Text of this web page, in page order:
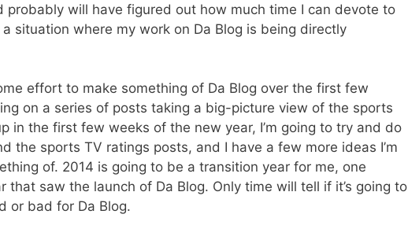
probably will have figured out how much time I can devote to
situation where my work on Da Blog is being directly
effort to make something of Da Blog over the first few
on a series of posts taking a big-picture view of the sports
in the first few weeks of the new year, I’m going to try and do
the sports TV ratings posts, and I have a few more ideas I’m
of. 2014 is going to be a transition year for me, one
that saw the launch of Da Blog. Only time will tell if it’s going to
or bad for Da Blog.